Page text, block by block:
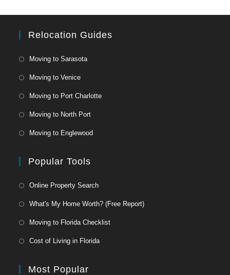
Relocation Guides
Moving to Sarasota
Moving to Venice
Moving to Port Charlotte
Moving to North Port
Moving to Englewood
Popular Tools
Online Property Search
What's My Home Worth? (Free Report)
Moving to Florida Checklist
Cost of Living in Florida
Most Popular